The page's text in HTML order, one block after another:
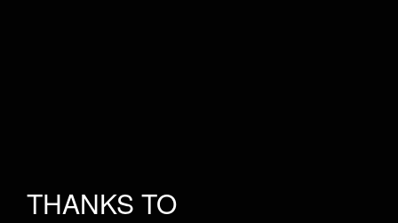
THANKS TO